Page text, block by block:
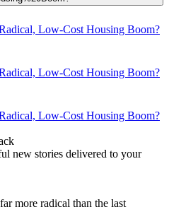
Low-Cost Housing Boom?
Low-Cost Housing Boom?
Low-Cost Housing Boom?
new stories delivered to your
more radical than the last